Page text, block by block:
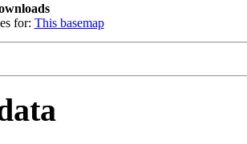
for: This basemap